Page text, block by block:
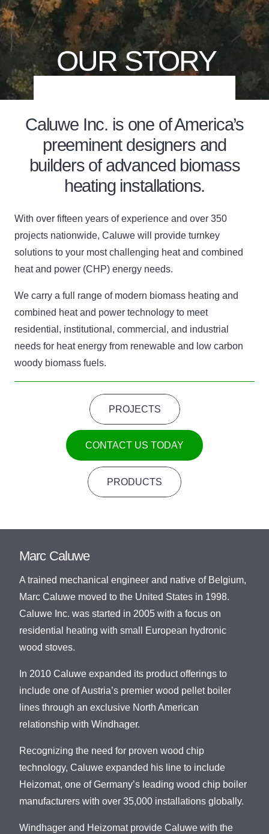
OUR STORY
Caluwe Inc. is one of America’s
preeminent designers and
builders of advanced biomass
heating installations.
With over fifteen years of experience and over 350
projects nationwide, Caluwe will provide turnkey
solutions to your most challenging heat and combined
heat and power (CHP) energy needs.
We carry a full range of modern biomass heating and
combined heat and power technology to meet
residential, institutional, commercial, and industrial
needs for heat energy from renewable and low carbon
woody biomass fuels.
PROJECTS
CONTACT US TODAY
PRODUCTS
Marc Caluwe
A trained mechanical engineer and native of Belgium,
Marc Caluwe moved to the United States in 1998.
Caluwe Inc. was started in 2005 with a focus on
residential heating with small European hydronic
wood stoves.
In 2010 Caluwe expanded its product offerings to
include one of Austria’s premier wood pellet boiler
lines through an exclusive North American
relationship with Windhager.
Recognizing the need for proven wood chip
technology, Caluwe expanded his line to include
Heizomat, one of Germany’s leading wood chip boiler
manufacturers with over 35,000 installations globally.
Windhager and Heizomat provide Caluwe with the